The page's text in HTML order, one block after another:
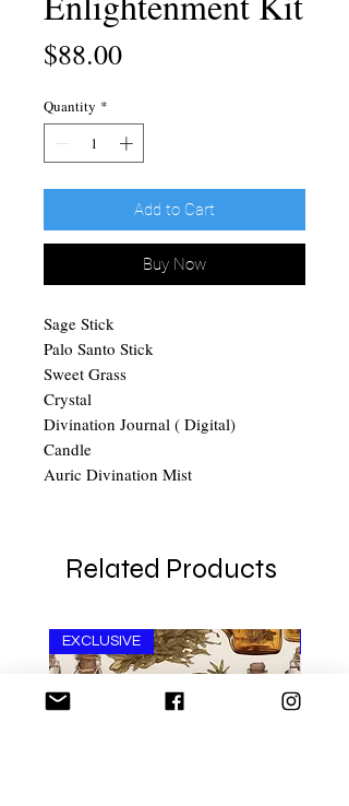
$88.00Price
Quantity *
Add to Cart
Buy Now
Sage Stick
Palo Santo Stick
Sweet Grass
Crystal
Divination Journal ( Digital)
Candle
Auric Divination Mist
Related Products
EXCLUSIVE